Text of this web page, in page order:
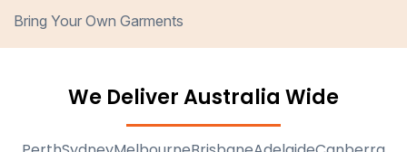
Bring Your Own Garments
We Deliver Australia Wide